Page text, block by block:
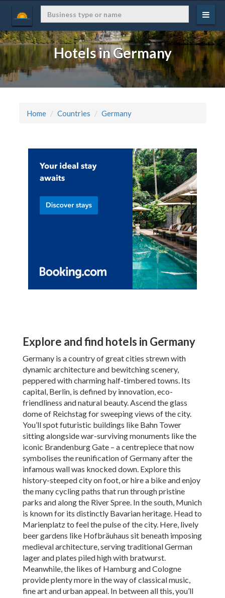
Hotels in Germany
Home Countries Germany
Explore and find hotels in Germany
Germany is a country of great cities strewn with
dynamic architecture and bewitching scenery,
peppered with charming half-timbered towns. Its
capital, Berlin, is defined by innovation, eco-
friendliness and natural beauty. Ascend the glass
dome of Reichstag for sweeping views of the city.
You’ll spot futuristic buildings like Bahn Tower
sitting alongside war-surviving monuments like the
iconic Brandenburg Gate – a centrepiece that now
symbolises the reunification of Germany after the
infamous wall was knocked down. Explore this
history-steeped city on foot, or hire a bike and enjoy
the many cycling paths that run through pristine
parks and along the River Spree. In the south, Munich
is known for its distinctly Bavarian heritage. Head to
Marienplatz to feel the pulse of the city. Here, lively
beer gardens like Hofbräuhaus sit beneath imposing
medieval architecture, serving traditional German
lager and plates piled high with bratwurst.
Meanwhile, the likes of Hamburg and Cologne
provide plenty more in the way of classical music,
fine art and urban appeal. In between all this, you’ll